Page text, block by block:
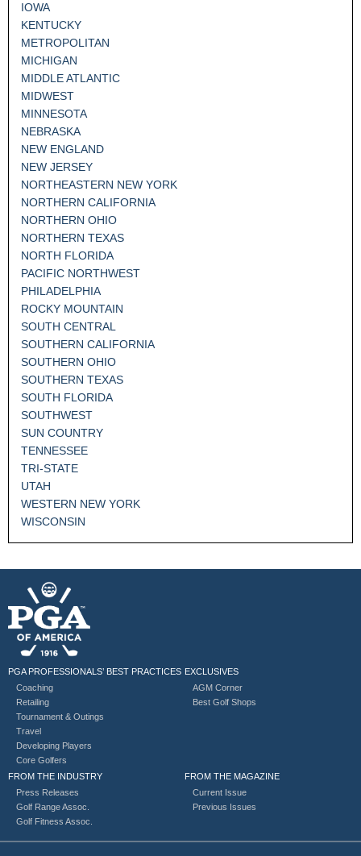
IOWA
KENTUCKY
METROPOLITAN
MICHIGAN
MIDDLE ATLANTIC
MIDWEST
MINNESOTA
NEBRASKA
NEW ENGLAND
NEW JERSEY
NORTHEASTERN NEW YORK
NORTHERN CALIFORNIA
NORTHERN OHIO
NORTHERN TEXAS
NORTH FLORIDA
PACIFIC NORTHWEST
PHILADELPHIA
ROCKY MOUNTAIN
SOUTH CENTRAL
SOUTHERN CALIFORNIA
SOUTHERN OHIO
SOUTHERN TEXAS
SOUTH FLORIDA
SOUTHWEST
SUN COUNTRY
TENNESSEE
TRI-STATE
UTAH
WESTERN NEW YORK
WISCONSIN
PGA PROFESSIONALS’ BEST PRACTICES
Coaching
Retailing
Tournament & Outings
Travel
Developing Players
Core Golfers
EXCLUSIVES
AGM Corner
Best Golf Shops
FROM THE INDUSTRY
Press Releases
Golf Range Assoc.
Golf Fitness Assoc.
FROM THE MAGAZINE
Current Issue
Previous Issues